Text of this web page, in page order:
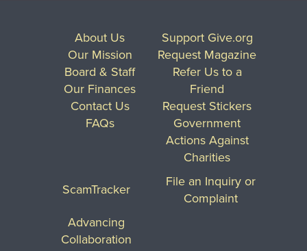
About Us
Our Mission
Board & Staff
Our Finances
Contact Us
FAQs
Support Give.org
Request Magazine
Refer Us to a
Friend
Request Stickers
Government
Actions Against
Charities
ScamTracker
File an Inquiry or
Complaint
Advancing
Collaboration